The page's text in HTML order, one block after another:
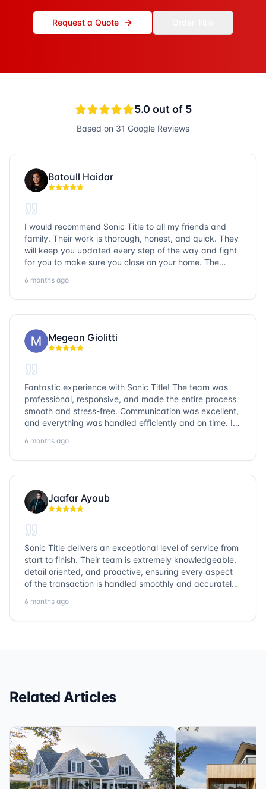
Request a Quote
5.0 out of 5
Based on 31 Google Reviews
Batoull Haidar
I would recommend Sonic Title to all my friends and
family. Their work is thorough, honest, and quick. They
will keep you updated every step of the way and fight
for you to make sure you close on your home. The
question goes unanswered. If you want a job well done,
go with Sonic Title!
6 months ago
Megean Giolitti
Fantastic experience with Sonic Title! The team was
professional, responsive, and made the entire process
smooth and stress-free. Communication was excellent,
and everything was handled efficiently and on time. I
them again!
6 months ago
Jaafar Ayoub
Sonic Title delivers an exceptional level of service from
start to finish. Their team is extremely knowledgeable,
detail oriented, and proactive, ensuring every aspect
of the transaction is handled smoothly and accurately.
no detail is overlooked. they truly cover every corner!
It’s rare to find a title company that combines
6 months ago
Related Articles